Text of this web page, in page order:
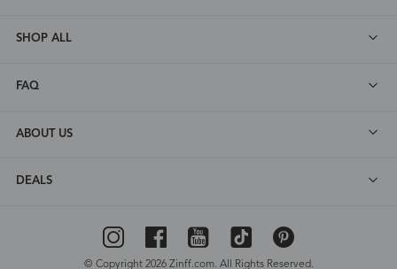
SHOP ALL
FAQ
ABOUT US
DEALS
© Copyright 2026 Zinff.com. All Rights Reserved.